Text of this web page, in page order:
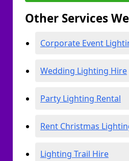
Other Services
Corporate Event
Wedding Lighting Hire
Party Lighting Rental
Rent Christmas
Lighting Trail Hire